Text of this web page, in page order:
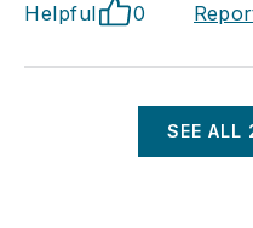
Helpful 0
SEE ALL